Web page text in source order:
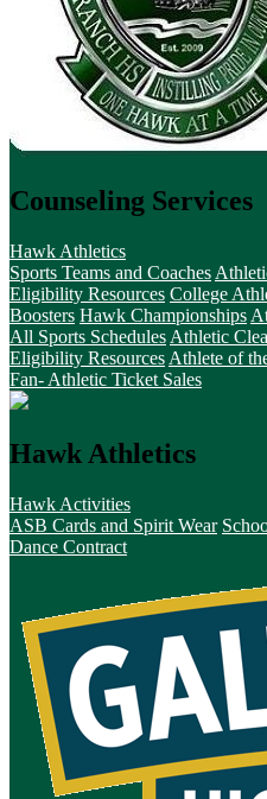
Counseling Services
Hawk Athletics
Sports Teams and Coaches
Eligibility Resources College
Boosters Hawk Championships
All Sports Schedules Athletic
Eligibility Resources Athlete of
Fan- Athletic Ticket Sales
Hawk Athletics
Hawk Activities
ASB Cards and Spirit Wear
Dance Contract